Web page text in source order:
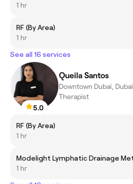
1 hr
RF (By Area)
1 hr
See all 16 services
5.0
Queila Santos
Downtown Dubai, Dubai
Therapist
RF (By Area)
1 hr
1 hr